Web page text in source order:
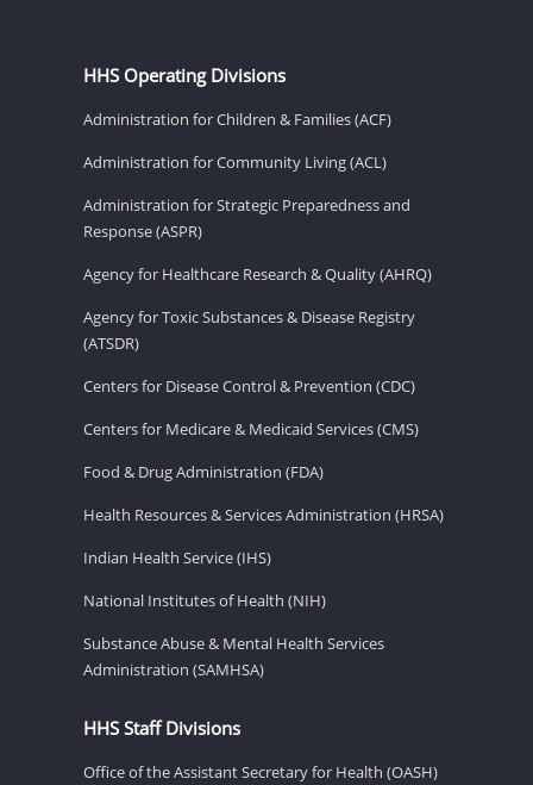
HHS Operating Divisions
Administration for Children & Families (ACF)
Administration for Community Living (ACL)
Administration for Strategic Preparedness and
Response (ASPR)
Agency for Healthcare Research & Quality (AHRQ)
Agency for Toxic Substances & Disease Registry
(ATSDR)
Centers for Disease Control & Prevention (CDC)
Centers for Medicare & Medicaid Services (CMS)
Food & Drug Administration (FDA)
Health Resources & Services Administration (HRSA)
Indian Health Service (IHS)
National Institutes of Health (NIH)
Substance Abuse & Mental Health Services
Administration (SAMHSA)
HHS Staff Divisions
Office of the Assistant Secretary for Health (OASH)